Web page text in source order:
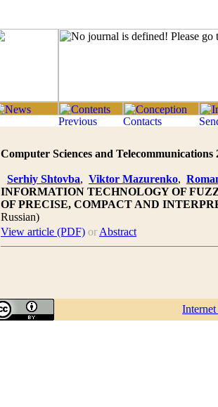
Computer Sciences and Telecommunications
Serhiy Shtovba, Viktor Mazurenko,
INFORMATION TECHNOLOGY OF
OF PRECISE, COMPACT AND
Russian)
View article (PDF) or Abstract